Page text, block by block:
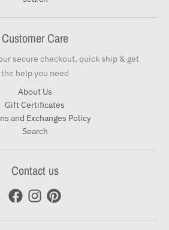
Customer Care
secure checkout, quick ship & get
the help you need
About Us
Gift Certificates
and Exchanges Policy
Search
Contact us